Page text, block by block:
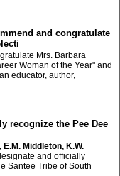
and congratulate
Mrs. Barbara
Woman of the Year" and
educator, author,
recognize the Pee Dee
Middleton, K.W.
and officially
Santee Tribe of South